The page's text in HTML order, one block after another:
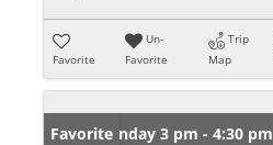
Favorite
Un-
Favorite
Trip
Map
Open: Sunday 3 pm - 4:30 pm
Favorite